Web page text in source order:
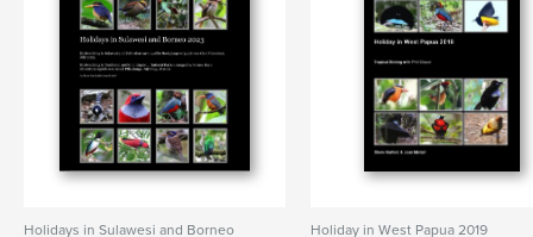
Holidays in Sulawesi and Borneo
Holiday in West Papua 2019